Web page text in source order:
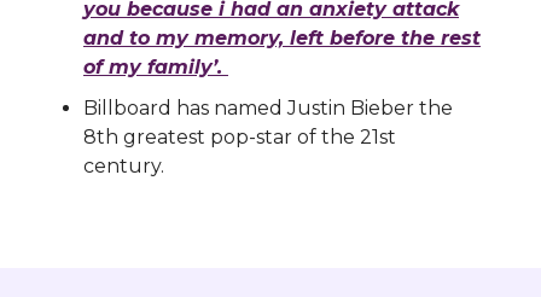
you because i had an anxiety attack
and to my memory, left before the rest
of my family’.
Billboard has named Justin Bieber the
8th greatest pop-star of the 21st
century.